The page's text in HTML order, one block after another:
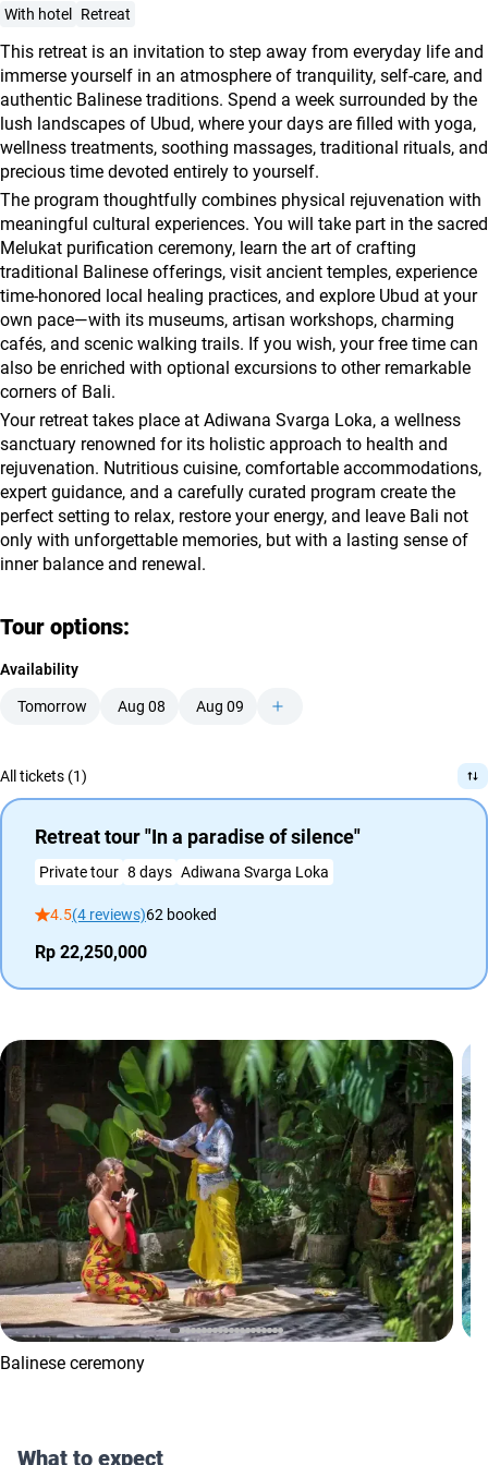
agencies
Terms
and
conditions
With hotel Retreat
This retreat is an invitation to step away from everyday life and
immerse yourself in an atmosphere of tranquility, self-care, and
authentic Balinese traditions. Spend a week surrounded by the
lush landscapes of Ubud, where your days are filled with yoga,
wellness treatments, soothing massages, traditional rituals, and
precious time devoted entirely to yourself.
The program thoughtfully combines physical rejuvenation with
meaningful cultural experiences. You will take part in the sacred
Melukat purification ceremony, learn the art of crafting
traditional Balinese offerings, visit ancient temples, experience
time-honored local healing practices, and explore Ubud at your
own pace—with its museums, artisan workshops, charming
cafés, and scenic walking trails. If you wish, your free time can
also be enriched with optional excursions to other remarkable
corners of Bali.
Your retreat takes place at Adiwana Svarga Loka, a wellness
sanctuary renowned for its holistic approach to health and
rejuvenation. Nutritious cuisine, comfortable accommodations,
expert guidance, and a carefully curated program create the
perfect setting to relax, restore your energy, and leave Bali not
only with unforgettable memories, but with a lasting sense of
inner balance and renewal.
Tour options:
Availability
Tomorrow Aug 08 Aug 09
All tickets (1)
Retreat tour "In a paradise of silence"
Private tour 8 days Adiwana Svarga Loka
4.5(4 reviews)62 booked
Rp 22,250,000
Balinese ceremony
What to expect